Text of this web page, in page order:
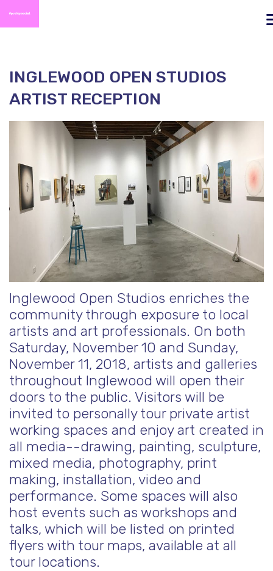
INGLEWOOD OPEN STUDIOS
ARTIST RECEPTION
Inglewood Open Studios enriches the
community through exposure to local
artists and art professionals. On both
Saturday, November 10 and Sunday,
November 11, 2018, artists and galleries
throughout Inglewood will open their
doors to the public. Visitors will be
invited to personally tour private artist
working spaces and enjoy art created in
all media--drawing, painting, sculpture,
mixed media, photography, print
making, installation, video and
performance. Some spaces will also
host events such as workshops and
talks, which will be listed on printed
flyers with tour maps, available at all
tour locations.